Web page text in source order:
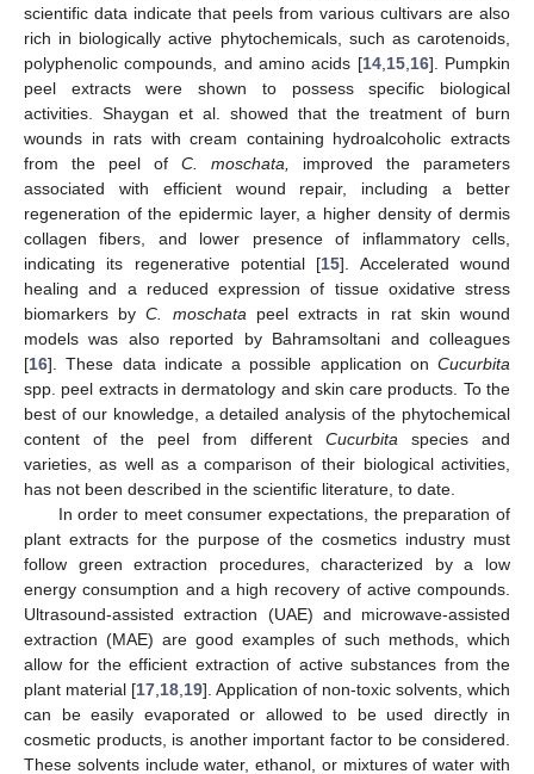
scientific data indicate that peels from various cultivars are also
rich in biologically active phytochemicals, such as carotenoids,
polyphenolic compounds, and amino acids [14, 15, 16]. Pumpkin
peel extracts were shown to possess specific biological
activities. Shaygan et al. showed that the treatment of burn
wounds in rats with cream containing hydroalcoholic extracts
from the peel of C. moschata,
improved the parameters
associated with efficient wound repair, including a better
regeneration of the epidermic layer, a higher density of dermis
collagen fibers, and lower presence of inflammatory cells,
indicating its regenerative potential [15]. Accelerated wound
healing and a reduced expression of tissue oxidative stress
biomarkers byC. moschata peel extracts in rat skin wound
models was also reported by Bahramsoltani and colleagues
[16]. These data indicate a possible application on Cucurbita
spp. peel extracts in dermatology and skin care products. To the
best of our knowledge, a detailed analysis of the phytochemical
content of the peel from different Cucurbita species and
varieties, as well as a comparison of their biological activities,
has not been described in the scientific literature, to date.
In order to meet consumer expectations, the preparation of
plant extracts for the purpose of the cosmetics industry must
follow green extraction procedures, characterized by a low
energy consumption and a high recovery of active compounds.
Ultrasound-assisted extraction (UAE) and microwave-assisted
extraction (MAE) are good examples of such methods, which
allow for the efficient extraction of active substances from the
plant material [17 18 19]. Application of non-toxic solvents, which
can be easily evaporated or allowed to be used directly in
cosmetic products, is another important factor to be considered.
These solvents include water, ethanol, or mixtures of water with